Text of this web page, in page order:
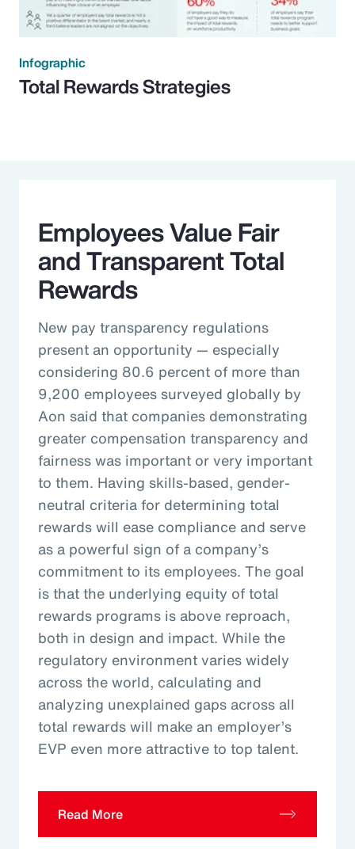
Infographic
Total Rewards Strategies
Employees Value Fair
and Transparent Total
Rewards
New pay transparency regulations
present an opportunity — especially
considering 80.6 percent of more than
9,200 employees surveyed globally by
Aon said that companies demonstrating
greater compensation transparency and
fairness was important or very important
to them. Having skills-based, gender-
neutral criteria for determining total
rewards will ease compliance and serve
as a powerful sign of a company’s
commitment to its employees. The goal
is that the underlying equity of total
rewards programs is above reproach,
both in design and impact. While the
regulatory environment varies widely
across the world, calculating and
analyzing unexplained gaps across all
total rewards will make an employer’s
EVP even more attractive to top talent.
Read More